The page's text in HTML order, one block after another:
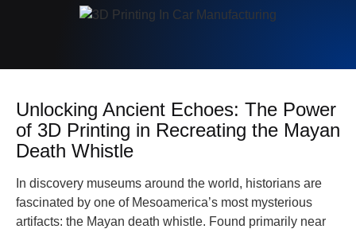
Unlocking Ancient Echoes: The Power
of 3D Printing in Recreating the Mayan
Death Whistle
In discovery museums around the world, historians are
fascinated by one of Mesoamerica’s most mysterious
artifacts: the Mayan death whistle. Found primarily near